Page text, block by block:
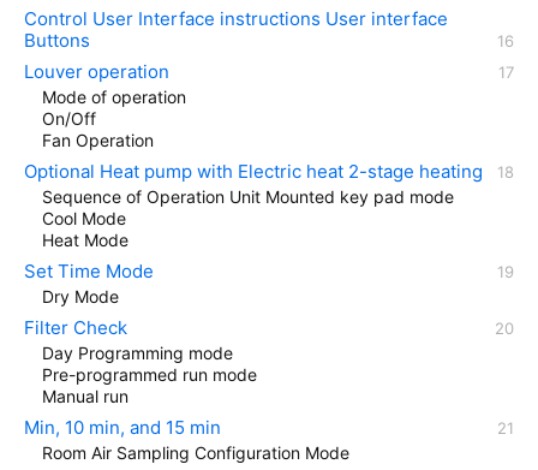
Control User Interface instructions User interface
Buttons
Louver operation
Mode of operation
On/Off
Fan Operation
Optional Heat pump with Electric heat 2-stage heating
Sequence of Operation Unit Mounted key pad mode
Cool Mode
Heat Mode
Set Time Mode
Dry Mode
Filter Check
Day Programming mode
Pre-programmed run mode
Manual run
Min, 10 min, and 15 min
Room Air Sampling Configuration Mode